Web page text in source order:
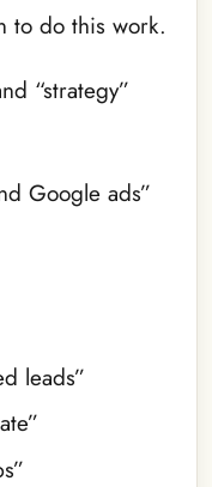
to do this work.
“strategy”
Google ads”
leads”